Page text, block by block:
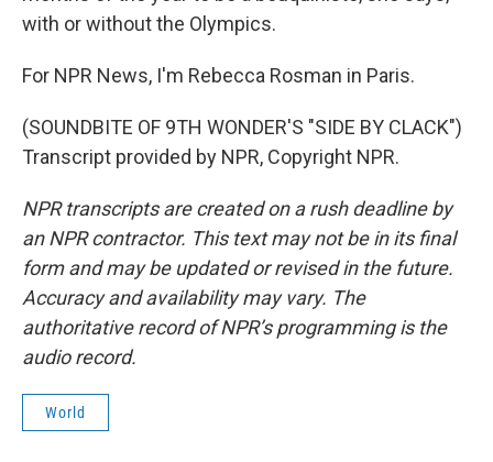
with or without the Olympics.
For NPR News, I'm Rebecca Rosman in Paris.
(SOUNDBITE OF 9TH WONDER'S "SIDE BY CLACK")
Transcript provided by NPR, Copyright NPR.
NPR transcripts are created on a rush deadline by
an NPR contractor. This text may not be in its final
form and may be updated or revised in the future.
Accuracy and availability may vary. The
authoritative record of NPR’s programming is the
audio record.
World